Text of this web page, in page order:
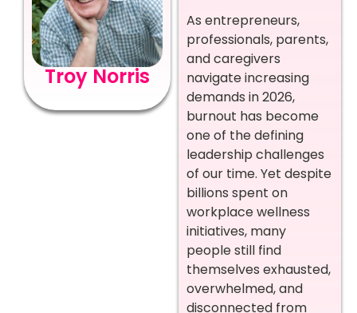
Troy Norris
As entrepreneurs,
professionals, parents,
and caregivers
navigate increasing
demands in 2026,
burnout has become
one of the defining
leadership challenges
of our time. Yet despite
billions spent on
workplace wellness
initiatives, many
people still find
themselves exhausted,
overwhelmed, and
disconnected from